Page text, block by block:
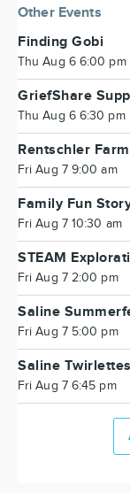
Other Events
Finding Gobi
Thu Aug 6 6:00 pm
GriefShare
Thu Aug 6 6:30 pm
Rentschler
Fri Aug 7 9:00 am
Family Fun
Fri Aug 7 10:30 am
STEAM
Fri Aug 7 2:00 pm
Saline
Fri Aug 7 5:00 pm
Saline
Fri Aug 7 6:45 pm